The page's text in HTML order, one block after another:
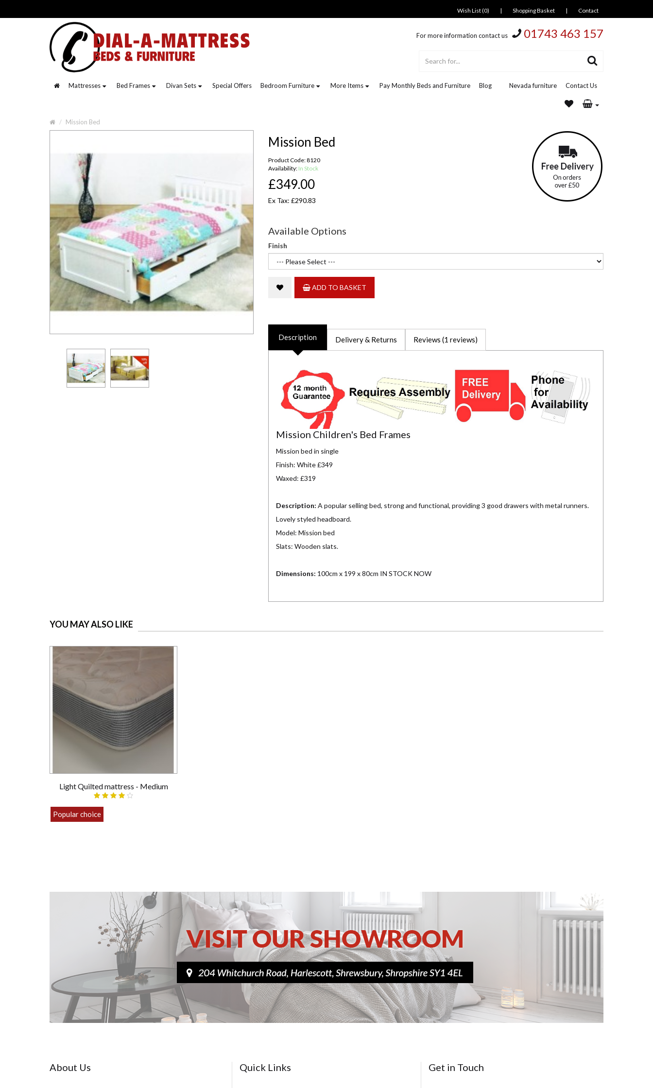
Wish List (0) | Shopping Basket | Contact
For more information contact us 01743 463 157
Mattresses Bed Frames Divan Sets Special Offers Bedroom Furniture More Items Pay Monthly Beds and Furniture Blog Nevada furniture Contact Us
Mission Bed
Mission Bed
Product Code: 8120
Availability: In Stock
£349.00
Ex Tax: £290.83
Available Options
Finish
ADD TO BASKET
Description Delivery & Returns Reviews (1 reviews)
Mission Children's Bed Frames
Mission bed in single
Finish: White £349
Waxed: £319
Description: A popular selling bed, strong and functional, providing 3 good drawers with metal runners.
Lovely styled headboard.
Model: Mission bed
Slats: Wooden slats.
Dimensions: 100cm x 199 x 80cm IN STOCK NOW
YOU MAY ALSO LIKE
Light Quilted mattress - Medium
Popular choice
About Us Quick Links Get in Touch